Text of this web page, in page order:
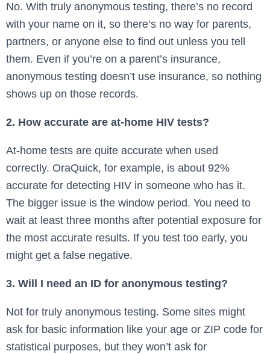
No. With truly anonymous testing, there’s no record
with your name on it, so there’s no way for parents,
partners, or anyone else to find out unless you tell
them. Even if you’re on a parent’s insurance,
anonymous testing doesn’t use insurance, so nothing
shows up on those records.
2. How accurate are at-home HIV tests?
At-home tests are quite accurate when used
correctly. OraQuick, for example, is about 92%
accurate for detecting HIV in someone who has it.
The bigger issue is the window period. You need to
wait at least three months after potential exposure for
the most accurate results. If you test too early, you
might get a false negative.
3. Will I need an ID for anonymous testing?
Not for truly anonymous testing. Some sites might
ask for basic information like your age or ZIP code for
statistical purposes, but they won’t ask for